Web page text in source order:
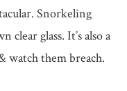
Snorkeling
glass. It’s also a
watch them breach.